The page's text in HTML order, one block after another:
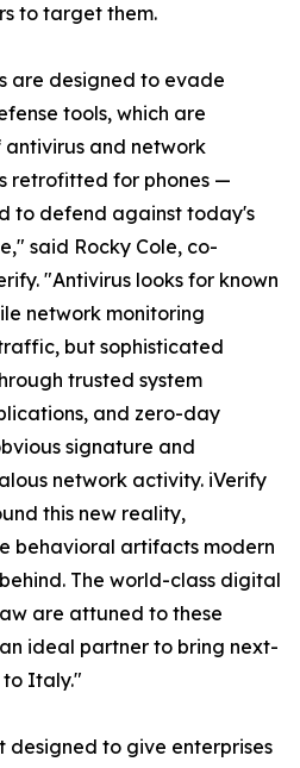
to target them.
are designed to evade
tools, which are
antivirus and network
retrofitted for phones —
to defend against today's
said Rocky Cole, co-
"Antivirus looks for known
network monitoring
but sophisticated
trusted system
and zero-day
signature and
network activity. iVerify
this new reality,
behavioral artifacts modern
The world-class digital
are attuned to these
ideal partner to bring next-
to Italy."
designed to give enterprises